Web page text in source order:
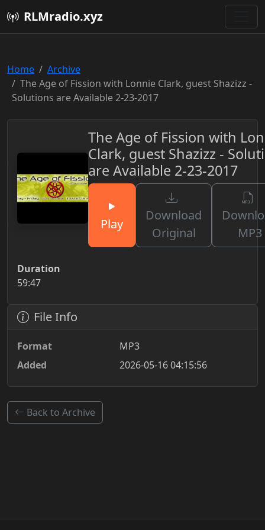
RLMradio.xyz
Home
Archive
The Age of Fission with Lonnie Clark, guest Shazizz -
Solutions are Available 2-23-2017
The Age of Fission with
Clark, guest Shazizz -
are Available 2-23-2017
Play
Download
Original
MP3
Duration
59:47
File Info
Format
MP3
Added
2026-05-16 04:15:56
Back to Archive